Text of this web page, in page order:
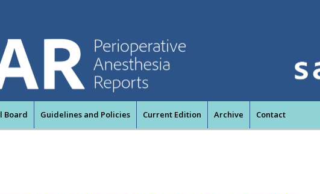
Board Guidelines and Policies Current Edition Archive Contact